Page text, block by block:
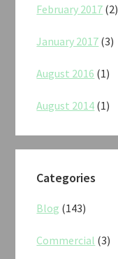
February 2017 (2)
January 2017 (3)
August 2016 (1)
August 2014 (1)
Categories
Blog (143)
Commercial (3)